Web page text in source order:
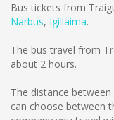
Bus tickets from
Narbus, Igillaima.
The bus travel from
about 2 hours.
The distance
can choose between